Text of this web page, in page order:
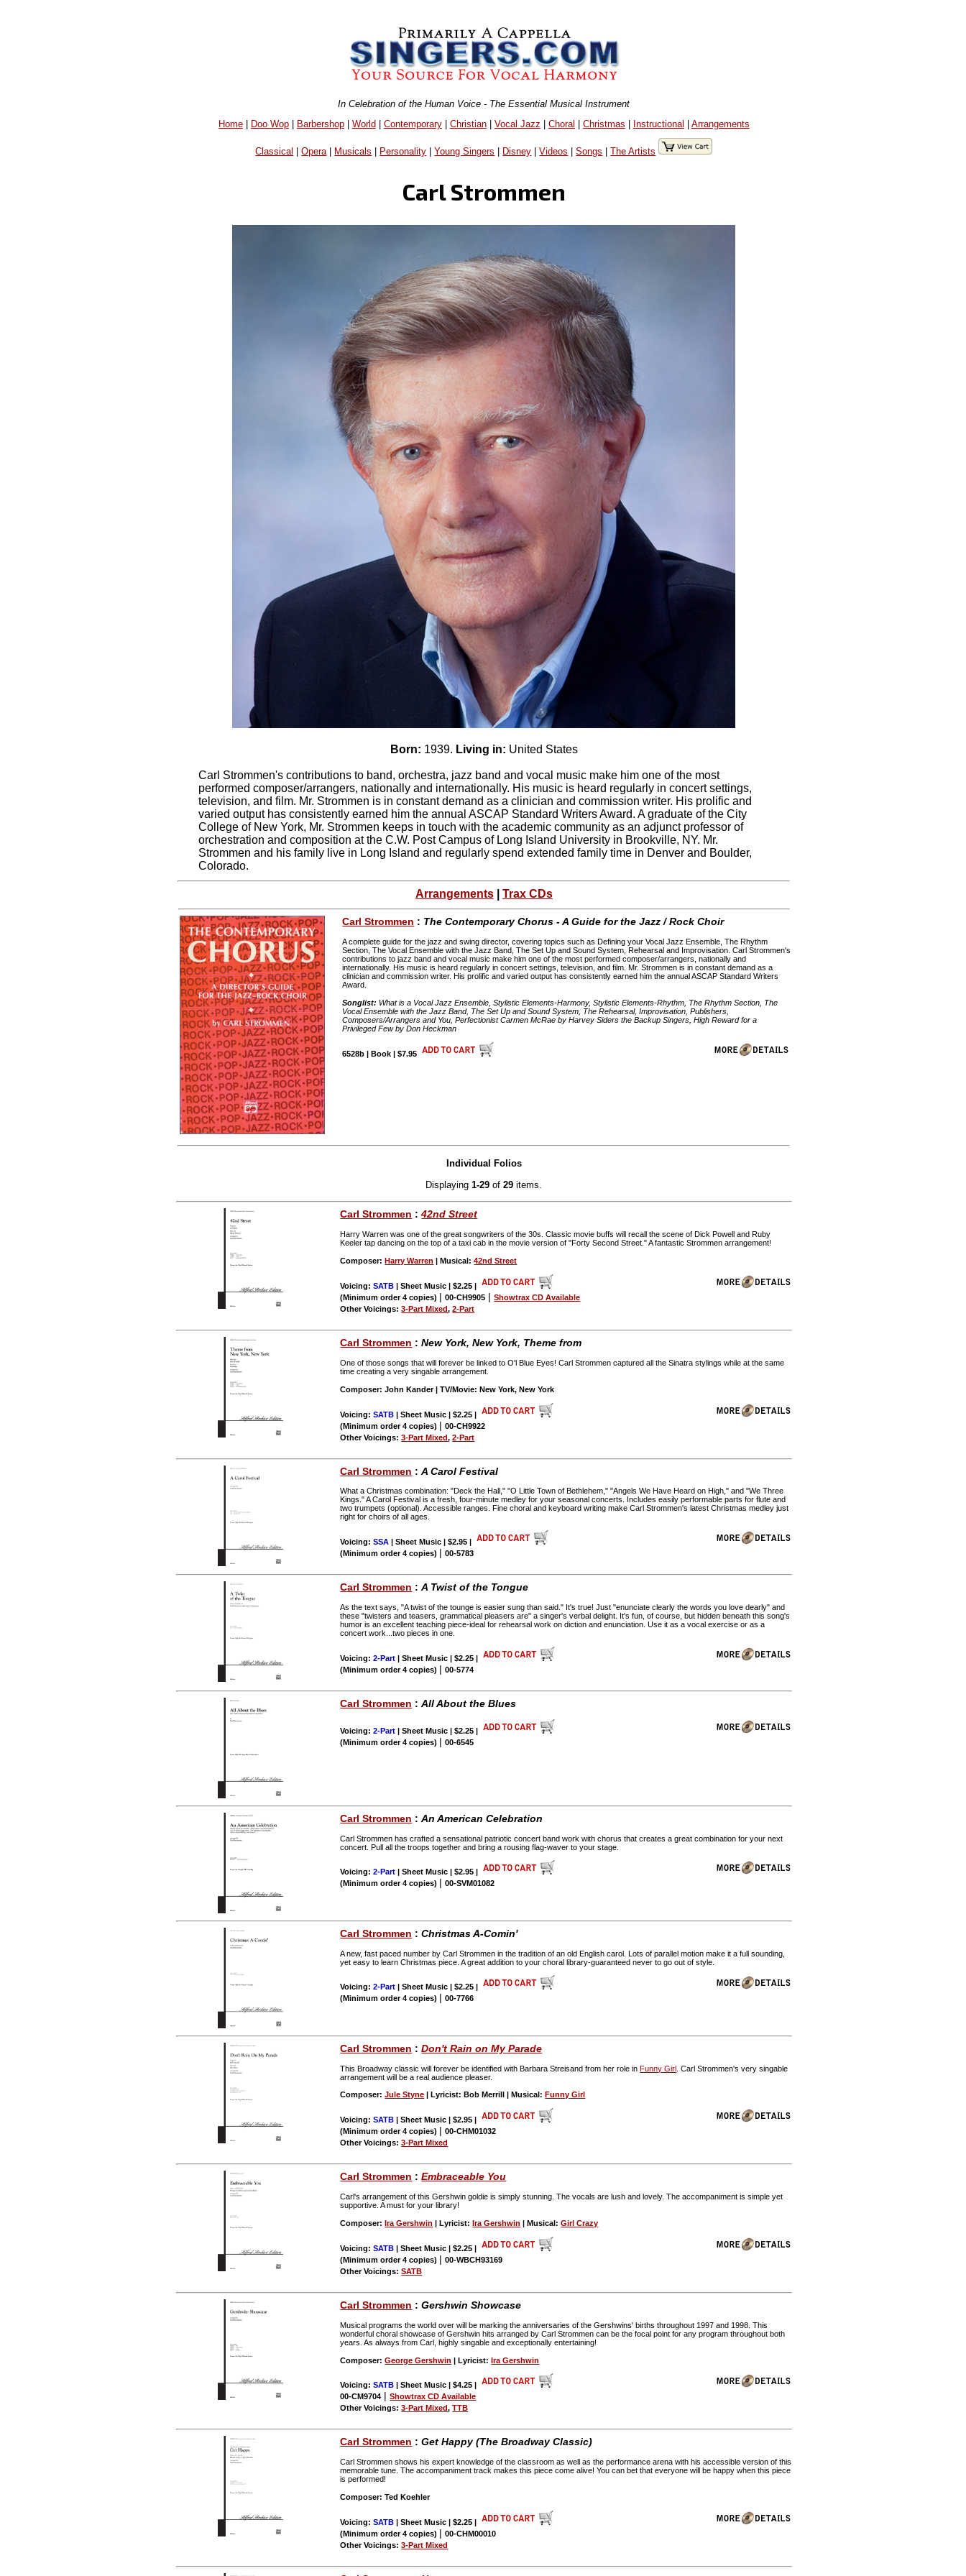
In Celebration of the Human Voice - The Essential Musical Instrument
Home| Doo Wop| Barbershop| World| Contemporary| Christian| Vocal Jazz | Choral | Christmas | Instructional | Arrangements
Classical |Opera| Musicals Personality |Young Singers Disney |Videos |Songs |The Artists
Carl Strommen
Born: 1939. Living in: United States
Carl Strommen's contributions to band, orchestra, jazz band and vocal music make him one of the most
performed composer/arrangers, nationally and internationally. His music is heard regularly in concert settings,
television, and film. Mr. Strommen is in constant demand as a clinician and commission writer. His prolific and
varied output has consistently earned him the annual ASCAP Standard Writers Award. A graduate of the City
College of New York, Mr. Strommen keeps in touch with the academic community as an adjunct professor of
orchestration and composition at the C.W. Post Campus of Long Island University in Brookville, NY. Mr.
Strommen and his family live in Long Island and regularly spend extended family time in Denver and Boulder,
Colorado.
Arrangements| Trax CDs
Carl Strommen : The Contemporary Chorus - A Guide for the Jazz / Rock Choir
A complete guide for the jazz and swing director, covering topics such as Defining your Vocal Jazz Ensemble, The Rhythm
Section, The Vocal Ensemble with the Jazz Band, The Set Up and Sound System, Rehearsal and Improvisation. Carl Strommen's
contributions to jazz band and vocal music make him one of the most performed composer/arrangers, nationally and
internationally. His music is heard regularly in concert settings, television, and film. Mr. Strommen is in constant demand as a
clinician and commission writer. His prolific and varied output has consistently earned him the annual ASCAP Standard Writers
Award.
Songlist: What is a Vocal Jazz Ensemble, Stylistic Elements-Harmony, Stylistic Elements-Rhythm, The Rhythm Section, The
Vocal Ensemble with the Jazz Band, The Set Up and Sound System, The Rehearsal, Improvisation, Publishers,
Composers/Arrangers and You, Perfectionist Carmen McRae by Harvey Siders the Backup Singers, High Reward for a
Privileged Few by Don Heckman
6528b | Book | $7.95
Individual Folios
Displaying1-29 of29 items.
Carl Strommen :42nd Street
Harry Warren was one of the great songwriters of the 30s. Classic movie buffs will recall the scene of Dick Powell and Ruby
Keeler tap dancing on the top of a taxi cab in the movie version of "Forty Second Street." A fantastic Strommen arrangement!
Composer: Harry Warren | Musical:42nd Street
Voicing:SATB | Sheet Music | $2.25|
(Minimum order 4 copies) |00-CH9905 |Showtrax CD Available
Other Voicings:3-Part Mixed,2-Part
Carl Strommen :New York, New York, Theme from
One of those songs that will forever be linked to O'l Blue Eyes! Carl Strommen captured all the Sinatra stylings while at the same
time creating a very singable arrangement.
Composer: John Kander | TV/Movie: New York, New York
Voicing:SATB | Sheet Music | $2.25|
(Minimum order 4 copies) |00-CH9922
Other Voicings:3-Part Mixed,2-Part
Carl Strommen :A Carol Festival
What a Christmas combination: "Deck the Hall," "O Little Town of Bethlehem," "Angels We Have Heard on High," and "We Three
Kings." A Carol Festival is a fresh, four-minute medley for your seasonal concerts. Includes easily performable parts for flute and
two trumpets (optional). Accessible ranges. Fine choral and keyboard writing make Carl Strommen's latest Christmas medley just
right for choirs of all ages.
Voicing:SSA | Sheet Music | $2.95
(Minimum order 4 copies) |00-5783
Carl Strommen :A Twist of the Tongue
As the text says, "A twist of the tounge is easier sung than said." It's true! Just "enunciate clearly the words you love dearly" and
these "twisters and teasers, grammatical pleasers are" a singer's verbal delight. It's fun, of course, but hidden beneath this song's
humor is an excellent teaching piece-ideal for rehearsal work on diction and enunciation. Use it as a vocal exercise or as a
concert work...two pieces in one.
Voicing:2-Part | Sheet Music | $2.25|
(Minimum order 4 copies) |00-5774
Carl Strommen :All About the Blues
Voicing:2-Part | Sheet Music | $2.25|
(Minimum order 4 copies) |00-6545
Carl Strommen :An American Celebration
Carl Strommen has crafted a sensational patriotic concert band work with chorus that creates a great combination for your next
concert. Pull all the troops together and bring a rousing flag-waver to your stage.
Voicing:2-Part | Sheet Music | $2.95
(Minimum order 4 copies) |00-SVM01082
Carl Strommen :Christmas A-Comin'
A new, fast paced number by Carl Strommen in the tradition of an old English carol. Lots of parallel motion make it a full sounding,
yet easy to learn Christmas piece. A great addition to your choral library-guaranteed never to go out of style.
Voicing:2-Part | Sheet Music | $2.25
(Minimum order 4 copies) |00-7766
Carl Strommen :Don't Rain on My Parade
This Broadway classic will forever be identified with Barbara Streisand from her role inFunny Girl . Carl Strommen's very singable
arrangement will be a real audience pleaser.
Composer:Jule Styne | Lyricist: Bob Merrill | Musical: Funny Girl
Voicing:SATB | Sheet Music | $2.95
(Minimum order 4 copies) |00-CHM01032
Other Voicings:3-Part Mixed
Carl Strommen :Embraceable You
Carl's arrangement of this Gershwin goldie is simply stunning. The vocals are lush and lovely. The accompaniment is simple yet
supportive. A must for your library!
Composer:Ira Gershwin | Lyricist:Ira Gershwin | Musical:Girl Crazy
Voicing:SATB | Sheet Music | $2.25|
(Minimum order 4 copies) |00-WBCH93169
Other Voicings:SATB
Carl Strommen :Gershwin Showcase
Musical programs the world over will be marking the anniversaries of the Gershwins' births throughout 1997 and 1998. This
wonderful choral showcase of Gershwin hits arranged by Carl Strommen can be the focal point for any program throughout both
years. As always from Carl, highly singable and exceptionally entertaining!
Composer:George Gershwin | Lyricist:Ira Gershwin
Voicing:SATB | Sheet Music | $4.25
00-CM9704 |Showtrax CD Available
Other Voicings:3-Part Mixed,TTB
Carl Strommen :Get Happy (The Broadway Classic)
Carl Strommen shows his expert knowledge of the classroom as well as the performance arena with his accessible version of this
memorable tune. The accompaniment track makes this piece come alive! You can bet that everyone will be happy when this piece
is performed!
Composer: Ted Koehler
Voicing:SATB | Sheet Music | $2.25|
(Minimum order 4 copies) |00-CHM00010
Other Voicings:3-Part Mixed